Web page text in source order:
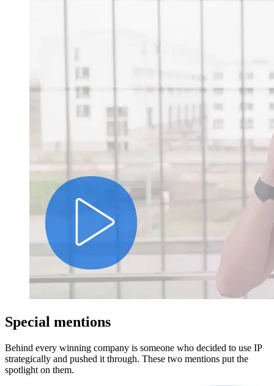
Special mentions
Behind every winning company is someone who decided to use IP
strategically and pushed it through. These two mentions put the
spotlight on them.